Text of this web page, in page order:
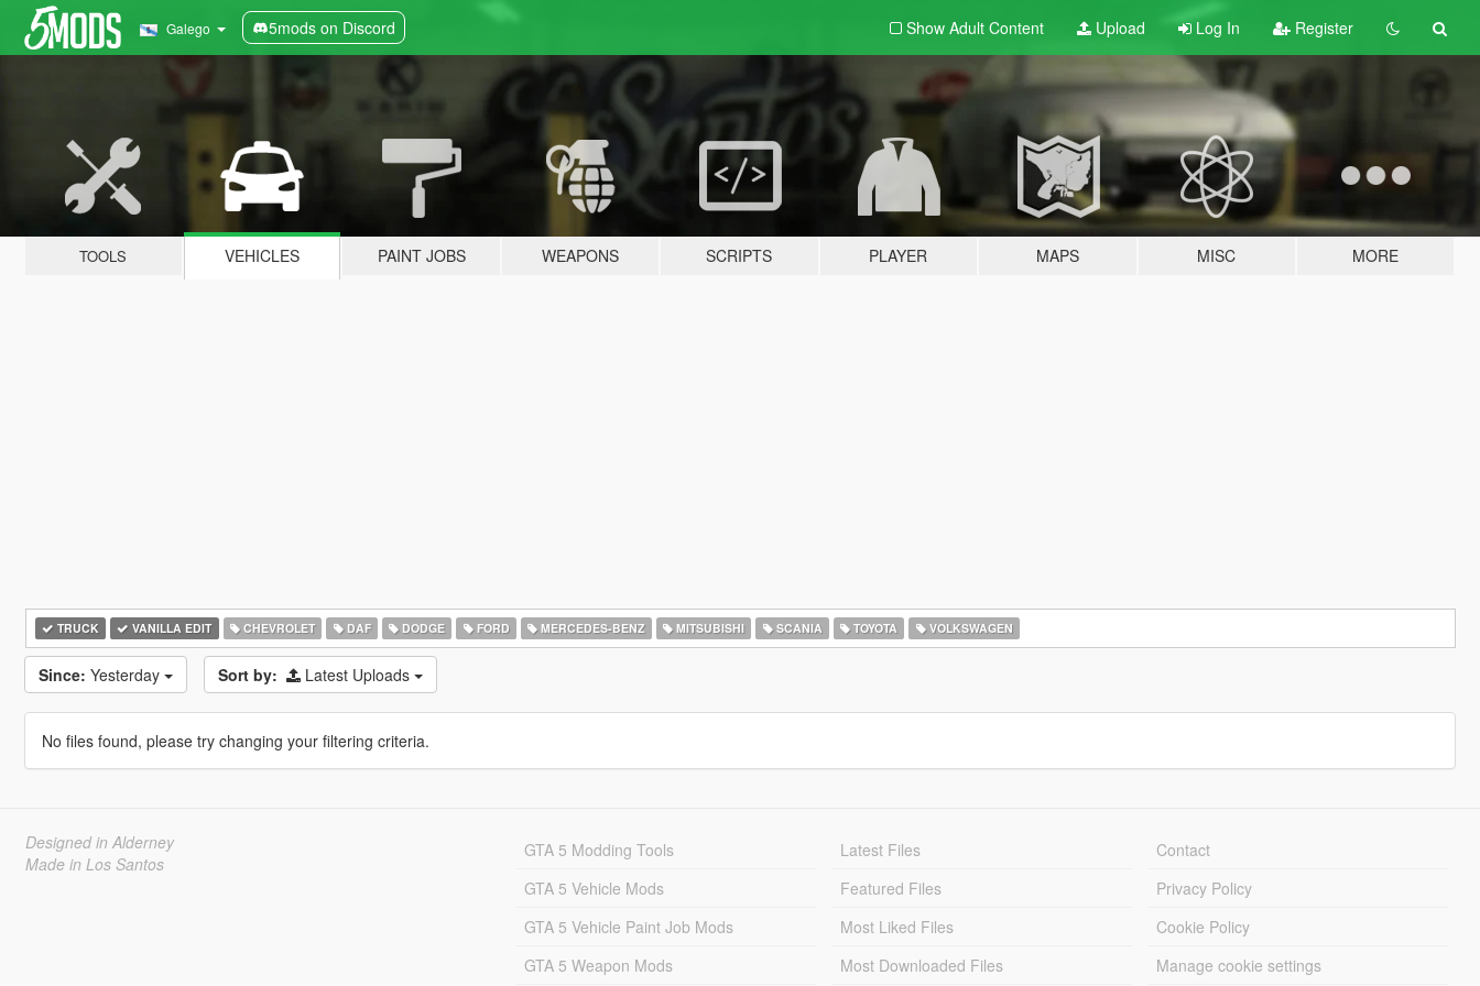
Galego 5mods on Discord Show Adult Content Upload Log In Register
TOOLS VEHICLES PAINT JOBS WEAPONS SCRIPTS PLAYER MAPS MISC MORE
TRUCK VANILLA EDIT CHEVROLET DAF DODGE FORD MERCEDES-BENZ MITSUBISHI SCANIA TOYOTA VOLKSWAGEN
Since: Yesterday Sort by: Latest Uploads
No files found, please try changing your filtering criteria.
Designed in Alderney
Made in Los Santos
GTA 5 Modding Tools
GTA 5 Vehicle Mods
GTA 5 Vehicle Paint Job Mods
GTA 5 Weapon Mods
Latest Files
Featured Files
Most Liked Files
Most Downloaded Files
Contact
Privacy Policy
Cookie Policy
Manage cookie settings